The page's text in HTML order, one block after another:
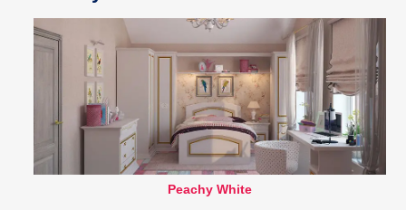
Peachy White